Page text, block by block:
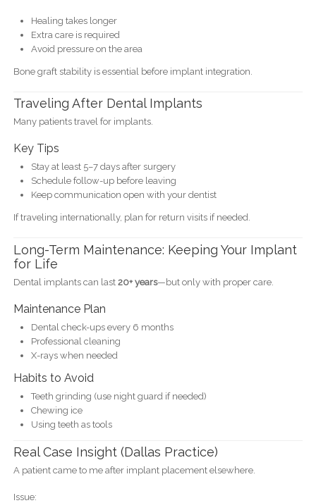
Healing takes longer
Extra care is required
Avoid pressure on the area
Bone graft stability is essential before implant integration.
Traveling After Dental Implants
Many patients travel for implants.
Key Tips
Stay at least 5–7 days after surgery
Schedule follow-up before leaving
Keep communication open with your dentist
If traveling internationally, plan for return visits if needed.
Long-Term Maintenance: Keeping Your Implant
for Life
Dental implants can last 20+ years—but only with proper care.
Maintenance Plan
Dental check-ups every 6 months
Professional cleaning
X-rays when needed
Habits to Avoid
Teeth grinding (use night guard if needed)
Chewing ice
Using teeth as tools
Real Case Insight (Dallas Practice)
A patient came to me after implant placement elsewhere.
Issue: